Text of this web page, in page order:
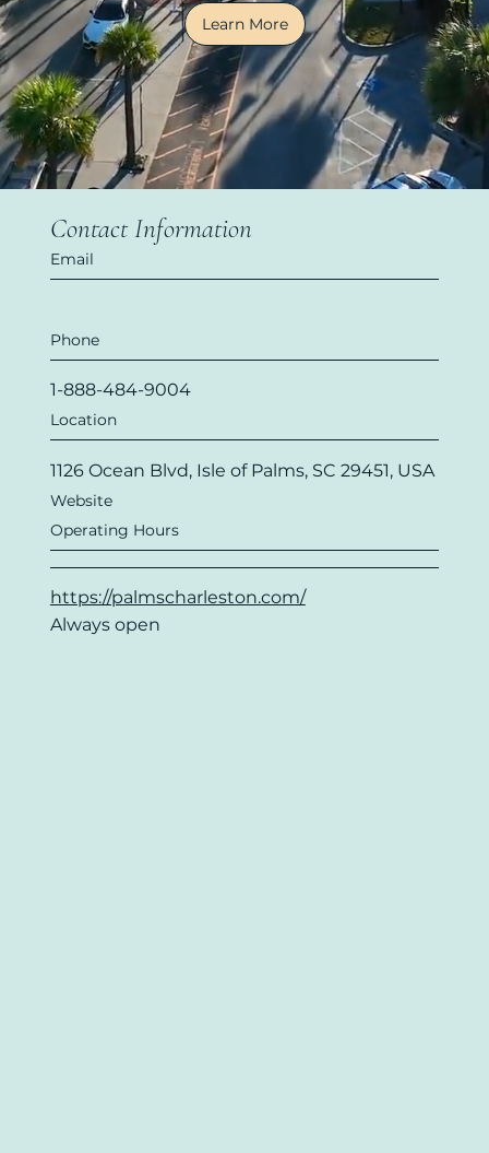
Learn More
Contact Information
Email
Phone
1-888-484-9004
Location
1126 Ocean Blvd, Isle of Palms, SC 29451, USA
Website
https://palmscharleston.com/
Operating Hours
Always open